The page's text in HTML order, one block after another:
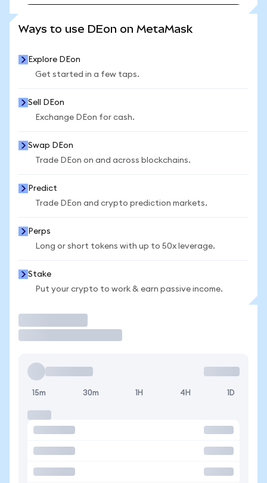
Ways to use DEon on MetaMask
Explore DEon
Get started in a few taps.
Sell DEon
Exchange DEon for cash.
Swap DEon
Trade DEon on and across blockchains.
Predict
Trade DEon and crypto prediction markets.
Perps
Long or short tokens with up to 50x leverage.
Stake
Put your crypto to work & earn passive income.
15m 30m 1H 4H 1D